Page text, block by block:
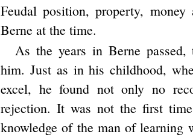
Feudal position, property,
Berne at the time.
As the years in Berne
him. Just as in his childhood,
excel, he found not only no
rejection. It was not the first
knowledge of the man of learning